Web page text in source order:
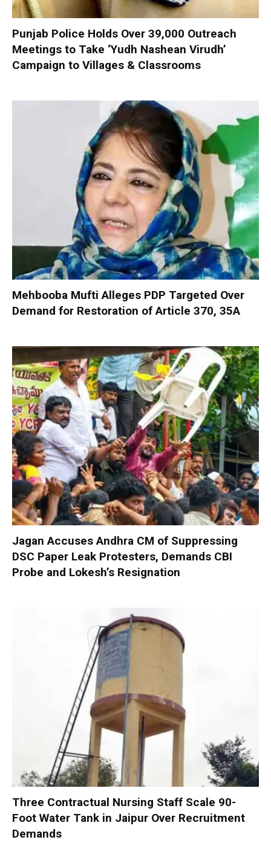
Punjab Police Holds Over 39,000 Outreach
Meetings to Take ‘Yudh Nashean Virudh’
Campaign to Villages & Classrooms
Mehbooba Mufti Alleges PDP Targeted Over
Demand for Restoration of Article 370, 35A
Jagan Accuses Andhra CM of Suppressing
DSC Paper Leak Protesters, Demands CBI
Probe and Lokesh’s Resignation
Three Contractual Nursing Staff Scale 90-
Foot Water Tank in Jaipur Over Recruitment
Demands